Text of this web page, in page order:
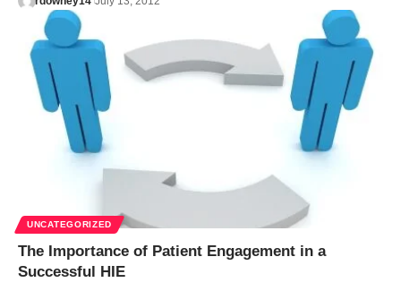
UNCATEGORIZED
The Importance of Patient Engagement in a
Successful HIE